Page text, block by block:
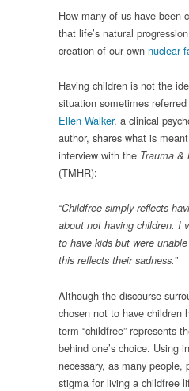
How many of us have been
that life’s natural
creation of our own nuclear
Having children is not the
situation sometimes
Ellen Walker, a clinical
author, shares what is
interview with the Trauma &
(TMHR):
“Childfree simply reflects
about not having children. I
to have kids but were
this reflects their sadness.”
Although the discourse
chosen not to have children
term “childfree” represents
behind one’s choice. Using
necessary, as many
stigma for living a childfree